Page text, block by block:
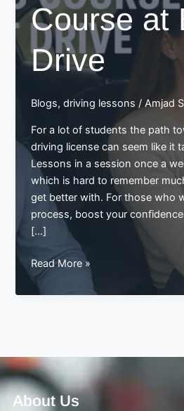
Course at
Drive
Blogs,driving lessons /Amjad
For a lot of students the path
driving license can seem like it
Lessons in a session once a
which is hard to remember
get better with. For those who
process, boost your
[…]
Pass
Your
Test
Intensive
Driving
Course
Read More »
About Us